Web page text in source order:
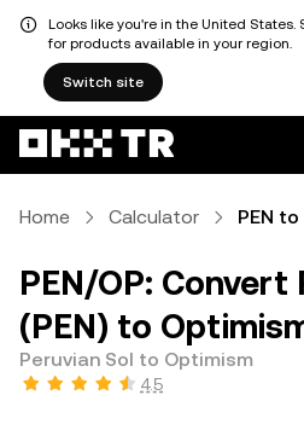
Looks like you're in the United
for products available in your region.
Switch site
Home Calculator PEN to
PEN/OP: Convert
(PEN) to
Peruvian Sol to Optimism
4.5